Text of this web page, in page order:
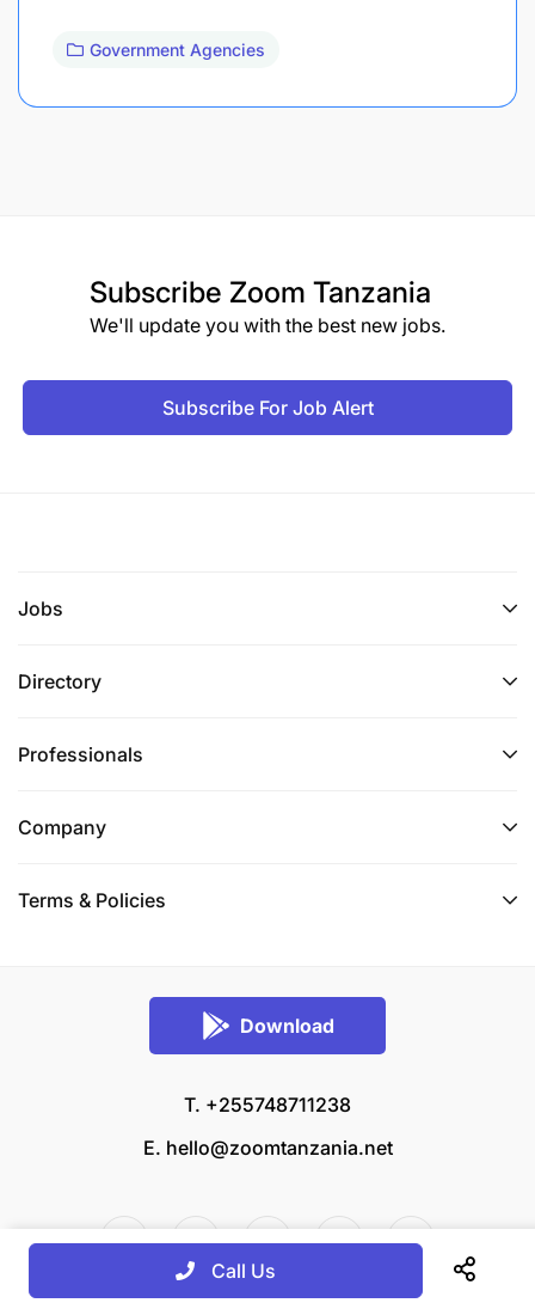
Government Agencies
Subscribe Zoom Tanzania
We'll update you with the best new jobs.
Subscribe For Job Alert
Jobs
Directory
Professionals
Company
Terms & Policies
Download
T. +255748711238
E. hello@zoomtanzania.net
Call Us